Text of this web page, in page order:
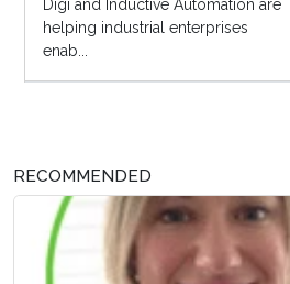
Digi and Inductive Automation are
helping industrial enterprises
enab...
RECOMMENDED